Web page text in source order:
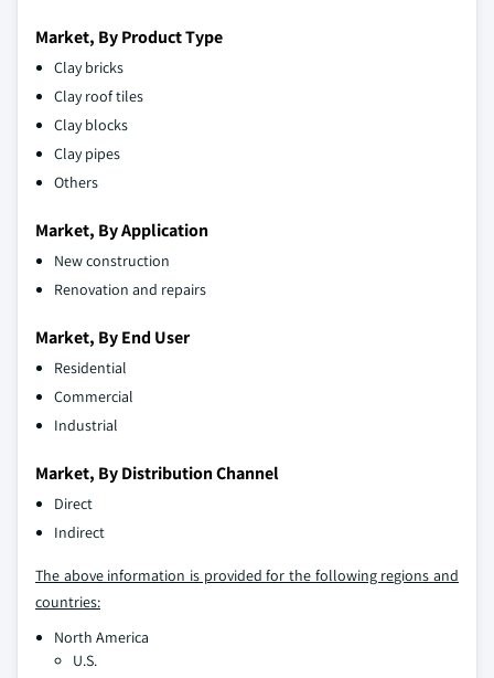
Market, By Product Type
Clay bricks
Clay roof tiles
Clay blocks
Clay pipes
Others
Market, By Application
New construction
Renovation and repairs
Market, By End User
Residential
Commercial
Industrial
Market, By Distribution Channel
Direct
Indirect
The above information is provided for the following regions and
countries:
North America
U.S.